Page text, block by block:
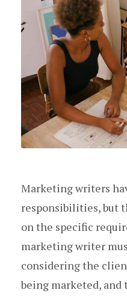
Marketing writers
responsibilities, but
on the specific
marketing writer
considering the
being marketed, and